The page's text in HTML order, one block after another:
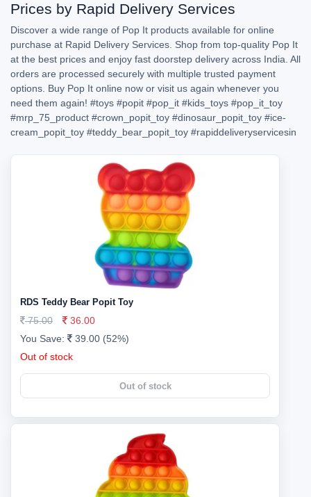
Prices by Rapid Delivery Services
Discover a wide range of Pop It products available for online
purchase at Rapid Delivery Services. Shop from top-quality Pop It
at the best prices and enjoy fast doorstep delivery across India. All
orders are processed securely with multiple trusted payment
options. Buy Pop It online now or visit us again whenever you
need them again! #toys #popit #pop_it #kids_toys #pop_it_toy
#mrp_75_product #crown_popit_toy #dinosaur_popit_toy #ice-
cream_popit_toy #teddy_bear_popit_toy #rapiddeliveryservicesin
RDS Teddy Bear Popit Toy
75.00
36.00
You Save:
39.00 (52%)
Out of stock
Out of stock